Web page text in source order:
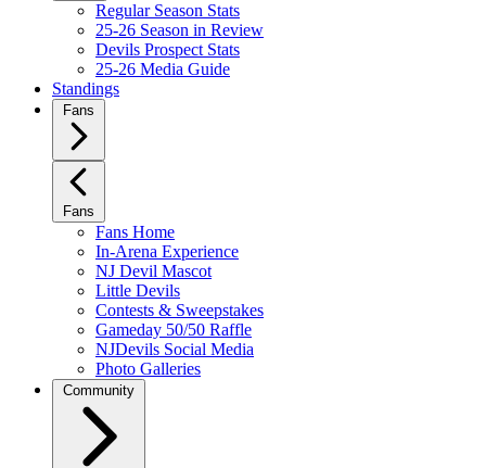
Regular Season Stats
25-26 Season in Review
Devils Prospect Stats
25-26 Media Guide
Standings
Fans
Fans
Fans Home
In-Arena Experience
NJ Devil Mascot
Little Devils
Contests & Sweepstakes
Gameday 50/50 Raffle
NJDevils Social Media
Photo Galleries
Community